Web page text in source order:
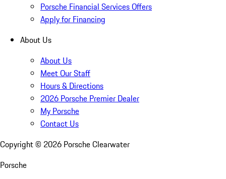
Porsche Financial Services Offers
Apply for Financing
About Us
About Us
Meet Our Staff
Hours & Directions
2026 Porsche Premier Dealer
My Porsche
Contact Us
Copyright © 2026 Porsche Clearwater
Porsche